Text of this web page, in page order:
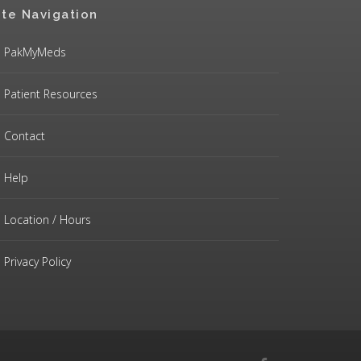
Navigation
PakMyMeds
Patient Resources
Contact
Help
Location / Hours
Privacy Policy